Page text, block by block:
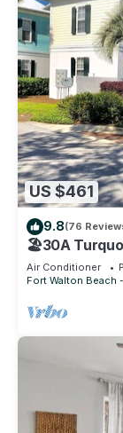
US $461
9.8(76
🏖30A
to Beach,
Air Conditioner
Fort Walton Beach